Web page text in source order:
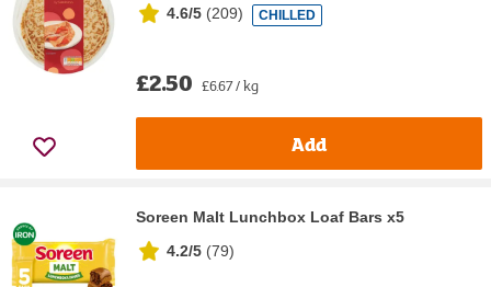
4.6/5 (209) CHILLED
£2.50 £6.67 / kg
Add
Soreen Malt Lunchbox Loaf Bars x5
4.2/5 (79)